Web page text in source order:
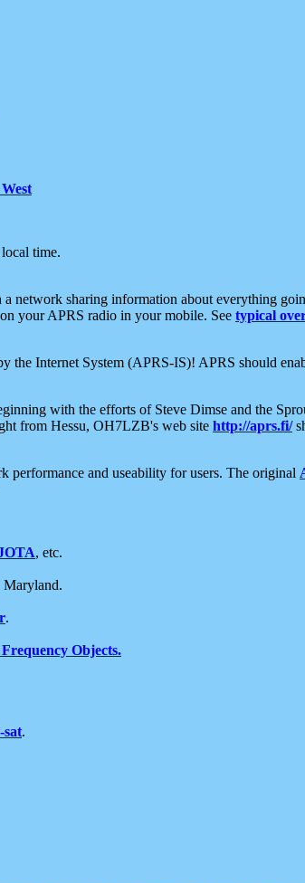
time.
network sharing information about everything
your APRS radio in your mobile. See typical
the Internet System (APRS-IS)! APRS should
with the efforts of Steve Dimse and the
from Hessu, OH7LZB's web site http://aprs.fi/
performance and useability for users. The original
, etc.
Maryland.
.
Objects.
sat.